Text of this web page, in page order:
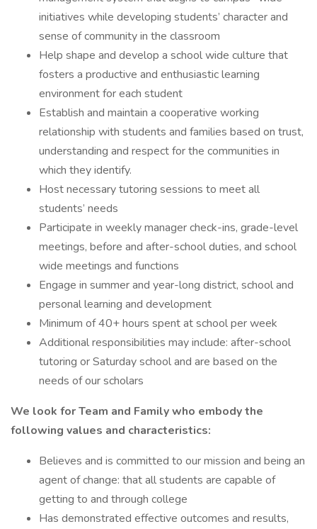
initiatives while developing students’ character and
sense of community in the classroom
Help shape and develop a school wide culture that
fosters a productive and enthusiastic learning
environment for each student
Establish and maintain a cooperative working
relationship with students and families based on trust,
understanding and respect for the communities in
which they identify.
Host necessary tutoring sessions to meet all
students’ needs
Participate in weekly manager check-ins, grade-level
meetings, before and after-school duties, and school
wide meetings and functions
Engage in summer and year-long district, school and
personal learning and development
Minimum of 40+ hours spent at school per week
Additional responsibilities may include: after-school
tutoring or Saturday school and are based on the
needs of our scholars
We look for Team and Family who embody the
following values and characteristics:
Believes and is committed to our mission and being an
agent of change: that all students are capable of
getting to and through college
Has demonstrated effective outcomes and results,